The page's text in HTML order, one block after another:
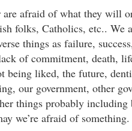
afraid of what they will
folks, Catholics, etc.. We
things as failure,
of commitment, death,
being liked, the future,
our government, other
things probably including
we’re afraid of